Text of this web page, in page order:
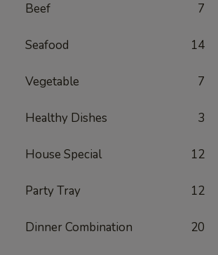
Beef 7
Seafood 14
Vegetable 7
Healthy Dishes 3
House Special 12
Party Tray 12
Dinner Combination 20